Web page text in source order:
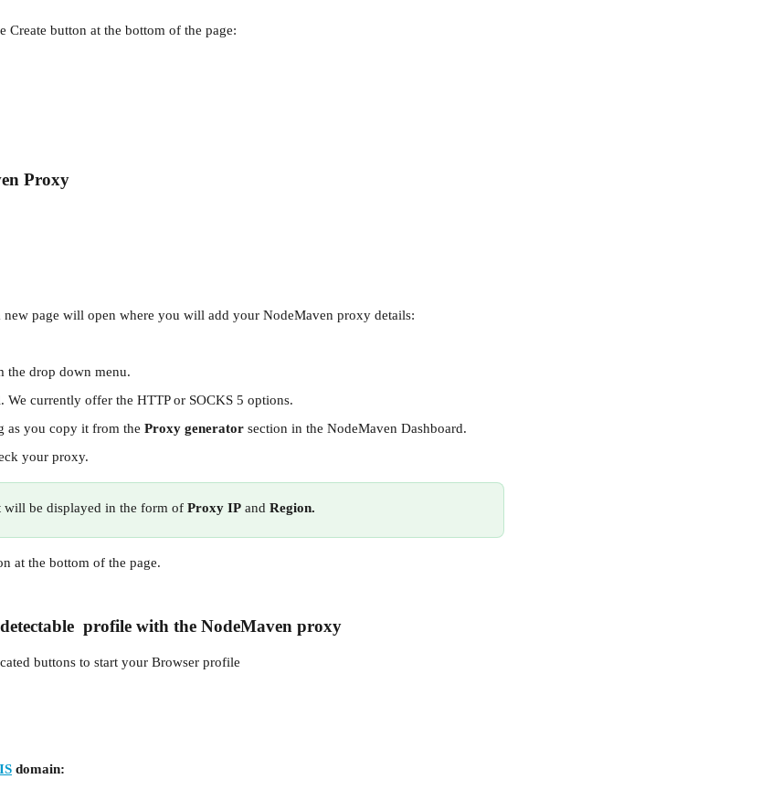
the Create button at the bottom of the page:
Proxy
page will open where you will add your NodeMaven proxy details:
the drop down menu.
We currently offer the HTTP or SOCKS 5 options.
as you copy it from the Proxy generator section in the NodeMaven Dashboard.
your proxy.
will be displayed in the form of Proxy IP and Region.
at the bottom of the page.
  profile with the
NodeMaven proxy
buttons to start your Browser profile
domain: